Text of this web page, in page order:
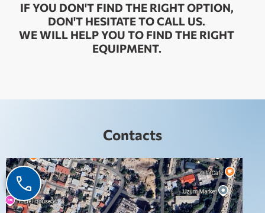
IF YOU DON'T FIND THE RIGHT OPTION,
DON'T HESITATE TO CALL US.
WE WILL HELP YOU TO FIND THE RIGHT
EQUIPMENT.
Contacts